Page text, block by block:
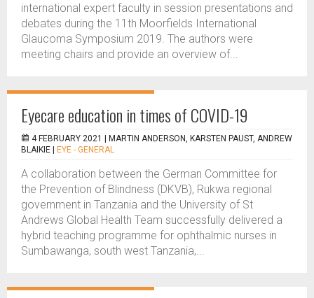
international expert faculty in session presentations and
debates during the 11th Moorfields International
Glaucoma Symposium 2019. The authors were
meeting chairs and provide an overview of...
Eyecare education in times of COVID-19
4 FEBRUARY 2021 |
MARTIN ANDERSON, KARSTEN PAUST, ANDREW
BLAIKIE
EYE - GENERAL
A collaboration between the German Committee for
the Prevention of Blindness (DKVB), Rukwa regional
government in Tanzania and the University of St
Andrews Global Health Team successfully delivered a
hybrid teaching programme for ophthalmic nurses in
Sumbawanga, south west Tanzania,...